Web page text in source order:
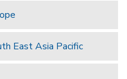
East Asia Pacific